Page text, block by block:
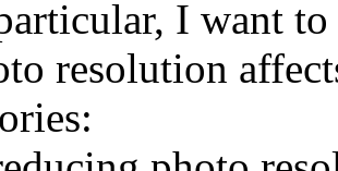
I want
resolution